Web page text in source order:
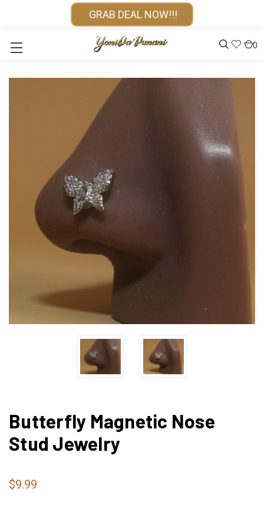
GRAB DEAL NOW!!!
0
Butterfly Magnetic Nose
Stud Jewelry
$9.99